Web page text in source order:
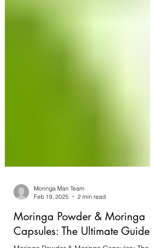
Moringa Man Team
Feb 19, 2025
Moringa Powder & Moringa